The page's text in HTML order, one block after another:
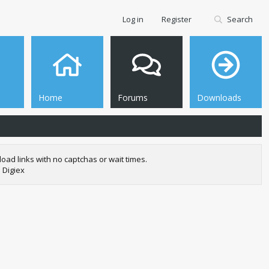
Home Forums Downloads
Log in Register Search
links with no captchas or wait times.